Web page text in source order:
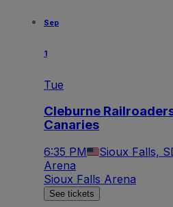
Sep
1
Tue
Cleburne
Canaries
6:35 PM Sioux Falls,
Arena
Sioux Falls Arena
See tickets